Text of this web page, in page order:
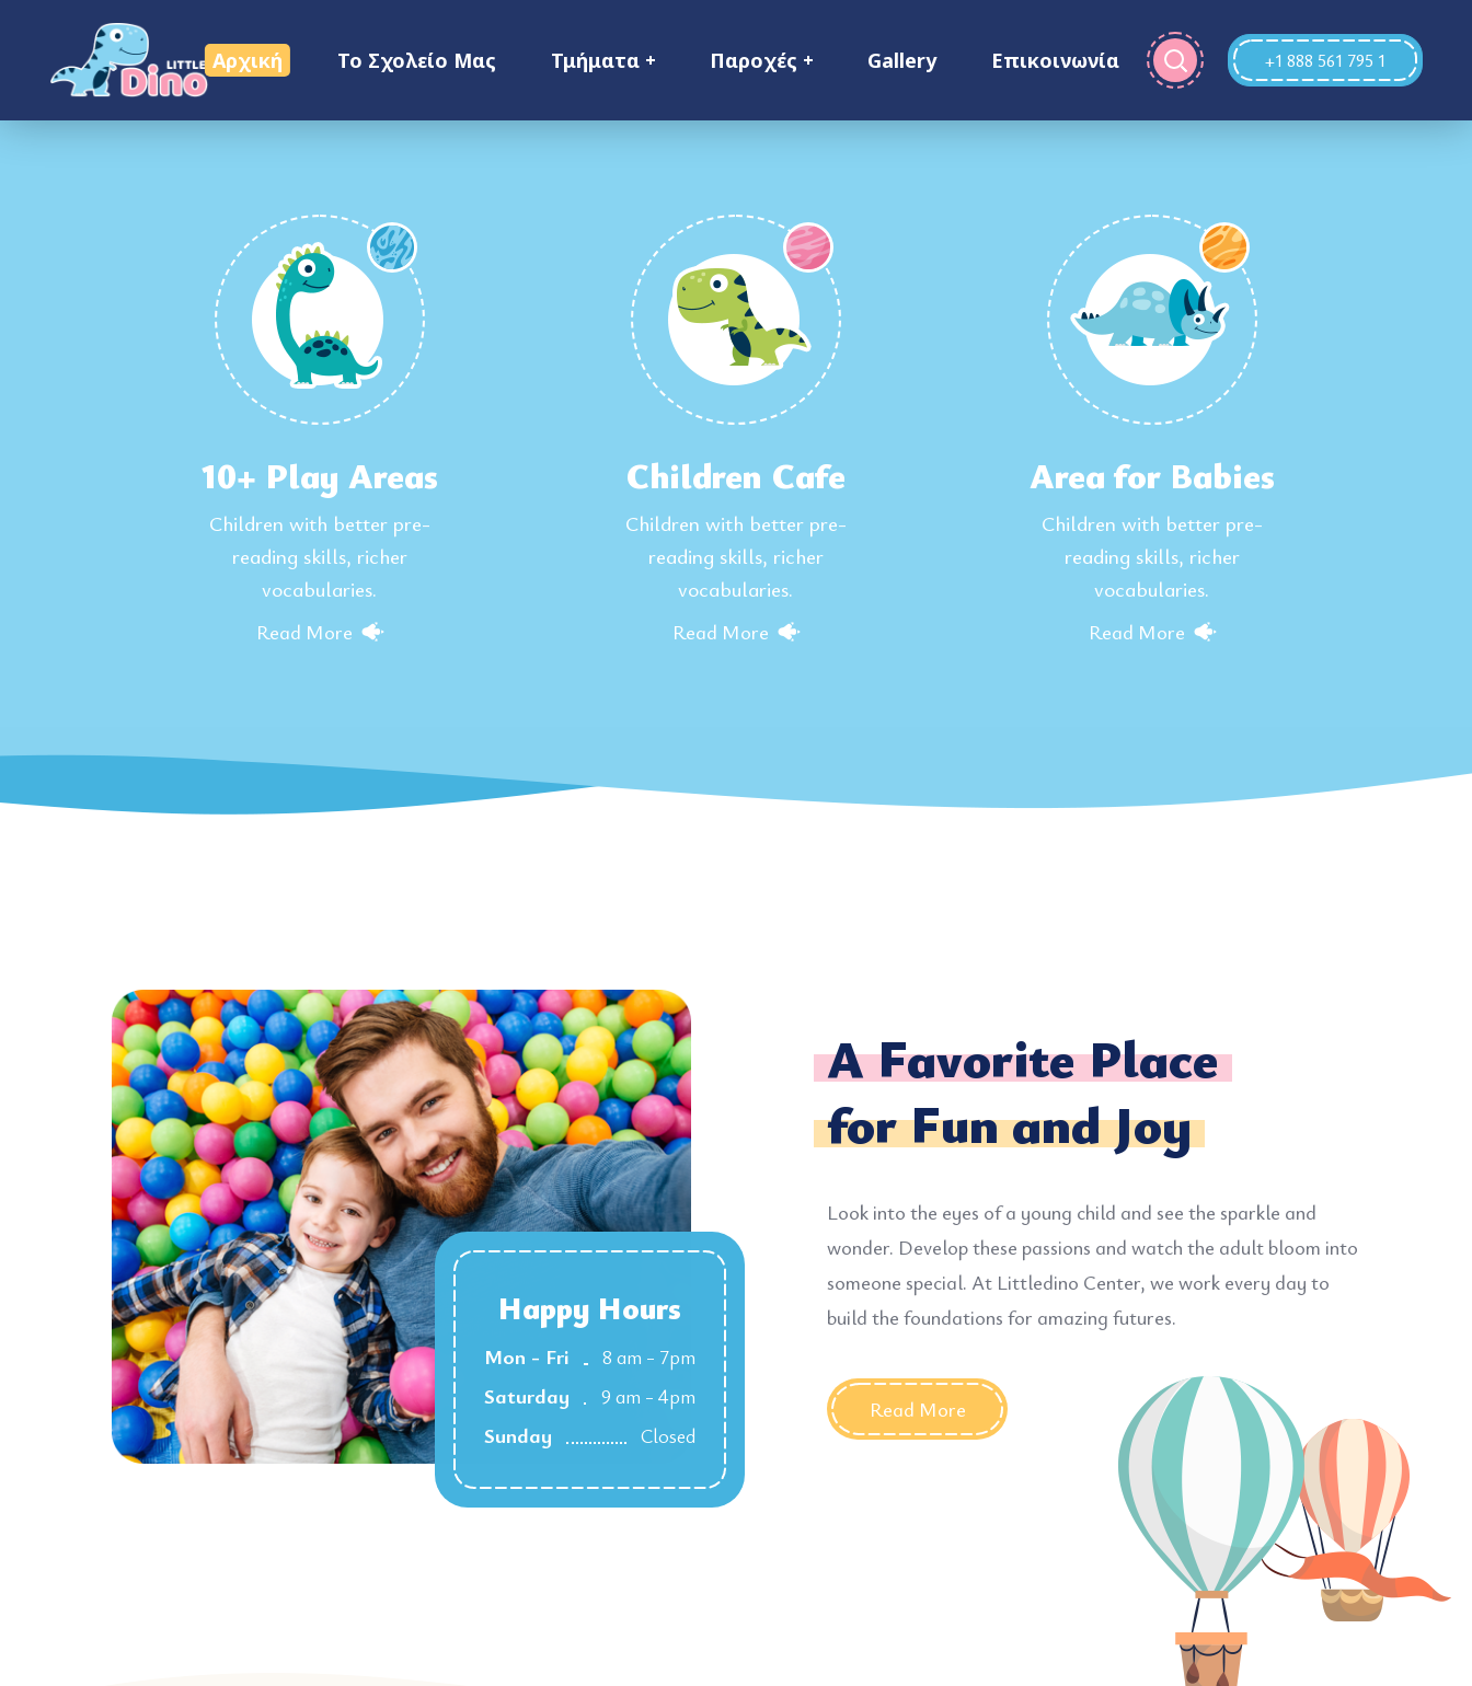
Αρχική Το Σχολείο Μας Τμήματα Παροχές Gallery Επικοινωνία +1 888 561 795 1
Επικοινωνία
10+ Play Areas
Children with better pre-
reading skills, richer
vocabularies.
Read More
Children Cafe
Children with better pre-
reading skills, richer
vocabularies.
Read More
Area for Babies
Children with better pre-
reading skills, richer
vocabularies.
Read More
Happy Hours
Mon - Fri 8 am - 7pm
Saturday 9 am - 4pm
Sunday Closed
A Favorite Place
for Fun and Joy
Look into the eyes of a young child and see the sparkle and
wonder. Develop these passions and watch the adult bloom into
someone special. At Littledino Center, we work every day to
build the foundations for amazing futures.
Read More